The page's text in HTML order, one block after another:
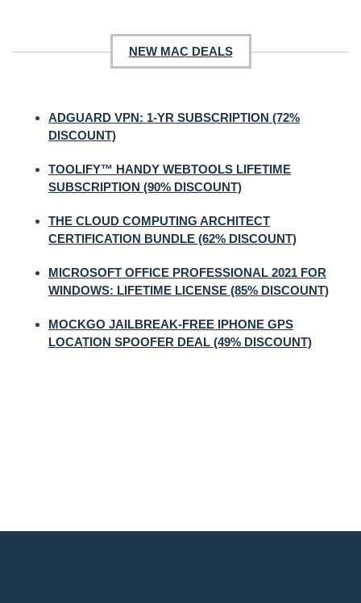
NEW MAC DEALS
ADGUARD VPN: 1-YR SUBSCRIPTION (72%
DISCOUNT)
TOOLIFY™ HANDY WEBTOOLS LIFETIME
SUBSCRIPTION (90% DISCOUNT)
THE CLOUD COMPUTING ARCHITECT
CERTIFICATION BUNDLE (62% DISCOUNT)
MICROSOFT OFFICE PROFESSIONAL 2021 FOR
WINDOWS: LIFETIME LICENSE (85% DISCOUNT)
MOCKGO JAILBREAK-FREE IPHONE GPS
LOCATION SPOOFER DEAL (49% DISCOUNT)